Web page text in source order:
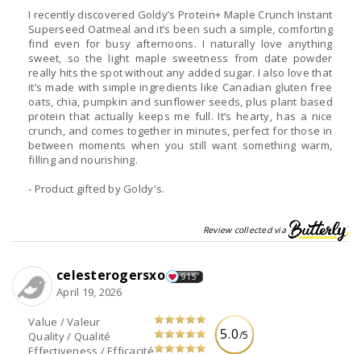
I recently discovered Goldy’s Protein+ Maple Crunch Instant
Superseed Oatmeal and it’s been such a simple, comforting
find even for busy afternoons. I naturally love anything
sweet, so the light maple sweetness from date powder
really hits the spot without any added sugar. I also love that
it’s made with simple ingredients like Canadian gluten free
oats, chia, pumpkin and sunflower seeds, plus plant based
protein that actually keeps me full. It’s hearty, has a nice
crunch, and comes together in minutes, perfect for those in
between moments when you still want something warm,
filling and nourishing.
- Product gifted by Goldy's.
Review collected via
5.0/5
Value / Valeur
Quality / Qualité
Effectiveness / Efficacité
celesterogersxo 915
April 19, 2026